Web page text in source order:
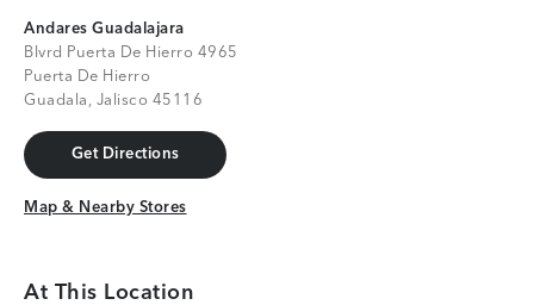
Andares Guadalajara
Blvrd Puerta De Hierro 4965
Puerta De Hierro
Guadala, Jalisco 45116
Get Directions
Get Directions
Map & Nearby Stores
Map & Nearby Stores
At This Location